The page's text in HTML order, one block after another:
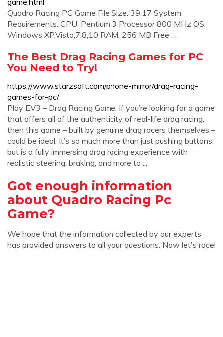
game.html
Quadro Racing PC Game File Size: 39.17 System
Requirements: CPU: Pentium 3 Processor 800 MHz OS:
Windows XP,Vista,7,8,10 RAM: 256 MB Free …
The Best Drag Racing Games for PC
You Need to Try!
https://www.starzsoft.com/phone-mirror/drag-racing-
games-for-pc/
Play EV3 – Drag Racing Game. If you’re looking for a game
that offers all of the authenticity of real-life drag racing,
then this game – built by genuine drag racers themselves –
could be ideal. It’s so much more than just pushing buttons,
but is a fully immersing drag racing experience with
realistic steering, braking, and more to ...
Got enough information
about Quadro Racing Pc
Game?
We hope that the information collected by our experts
has provided answers to all your questions. Now let's race!